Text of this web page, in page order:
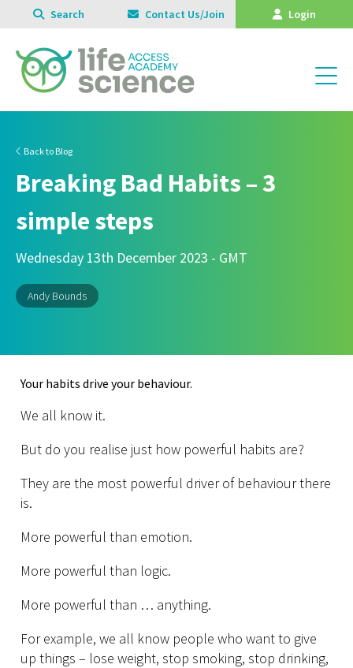
Search Contact Us/Join Login
Back to Blog
Breaking Bad Habits – 3
simple steps
Wednesday 13th December 2023 - GMT
Andy Bounds
Your habits drive your behaviour.
We all know it.
But do you realise just how powerful habits are?
They are the most powerful driver of behaviour there
is.
More powerful than emotion.
More powerful than logic.
More powerful than … anything.
For example, we all know people who want to give
up things – lose weight, stop smoking, stop drinking,